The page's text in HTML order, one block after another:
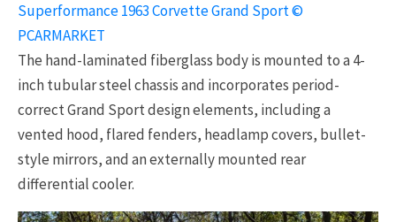
Superformance 1963 Corvette Grand Sport ©
PCARMARKET
The hand-laminated fiberglass body is mounted to a 4-
inch tubular steel chassis and incorporates period-
correct Grand Sport design elements, including a
vented hood, flared fenders, headlamp covers, bullet-
style mirrors, and an externally mounted rear
differential cooler.